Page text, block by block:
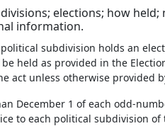
elections; how
information.
political subdivision holds an
held as provided in the
act unless otherwise provided
December 1 of each odd-
to each political subdivision